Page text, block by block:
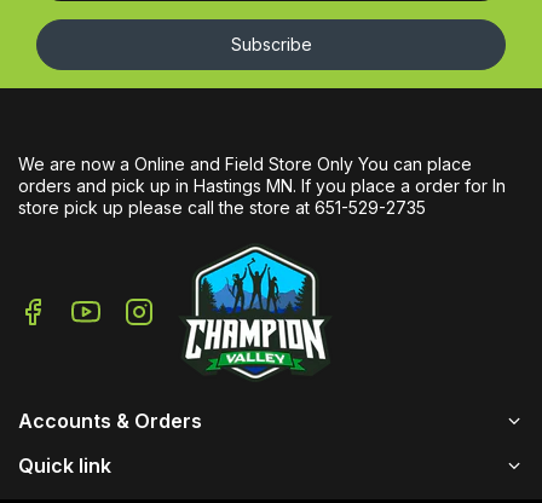
Subscribe
We are now a Online and Field Store Only You can place
orders and pick up in Hastings MN. If you place a order for In
store pick up please call the store at 651-529-2735
Accounts & Orders
Quick link